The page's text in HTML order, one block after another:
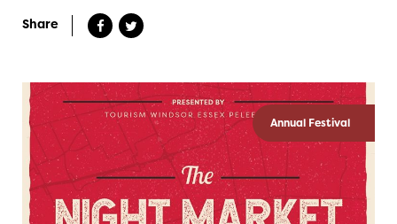
Share
Annual Festival